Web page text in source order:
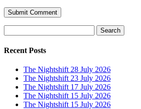
for:
Recent Posts
The Nightshift 28 July 2026
The Nightshift 23 July 2026
The Nightshift 17 July 2026
The Nightshift 15 July 2026
The Nightshift 15 July 2026